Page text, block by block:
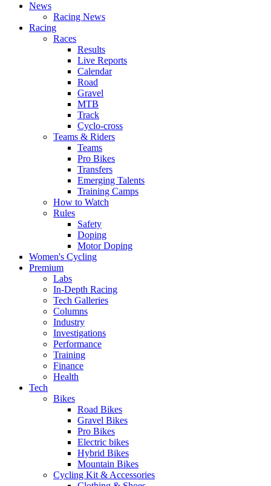
News
Racing News
Racing
Races
Results
Live Reports
Calendar
Road
Gravel
MTB
Track
Cyclo-cross
Teams & Riders
Teams
Pro Bikes
Transfers
Emerging Talents
Training Camps
How to Watch
Rules
Safety
Doping
Motor Doping
Women's Cycling
Premium
Labs
In-Depth Racing
Tech Galleries
Columns
Industry
Investigations
Performance
Training
Finance
Health
Tech
Bikes
Road Bikes
Gravel Bikes
Pro Bikes
Electric bikes
Hybrid Bikes
Mountain Bikes
Cycling Kit & Accessories